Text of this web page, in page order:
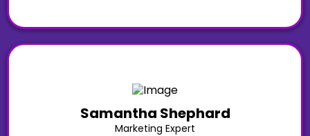
Samantha Shephard
Marketing Expert